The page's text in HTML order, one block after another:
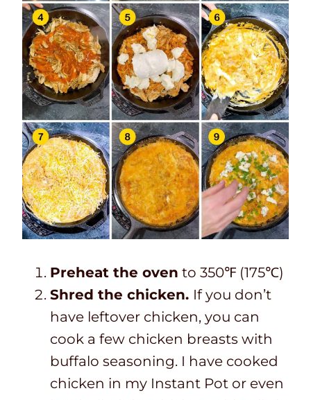
Preheat the oven to 350℉ (175℃)
Shred the chicken. If you don’t
have leftover chicken, you can
cook a few chicken breasts with
buffalo seasoning. I have cooked
chicken in my Instant Pot or even